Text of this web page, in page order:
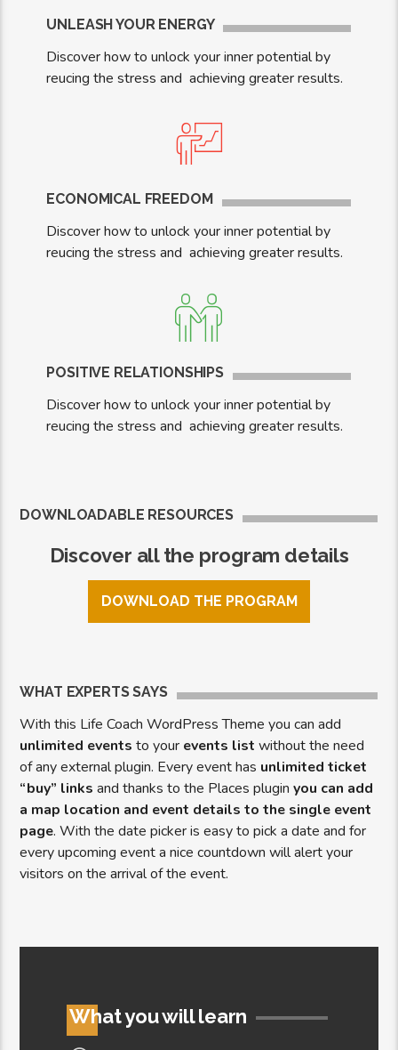
UNLEASH YOUR ENERGY
Discover how to unlock your inner potential by
reucing the stress and achieving greater results.
ECONOMICAL FREEDOM
Discover how to unlock your inner potential by
reucing the stress and achieving greater results.
POSITIVE RELATIONSHIPS
Discover how to unlock your inner potential by
reucing the stress and achieving greater results.
DOWNLOADABLE RESOURCES
Discover all the program details
DOWNLOAD THE PROGRAM
WHAT EXPERTS SAYS
With this Life Coach WordPress Theme you can add
unlimited events to your events listwithout the need
of any external plugin. Every event has unlimited ticket
“buy” links and thanks to the Places plugin you can add
a map location and event details to the single event
page. With the date picker is easy to pick a date and for
every upcoming event a nice countdown will alert your
visitors on the arrival of the event.
What you will learn